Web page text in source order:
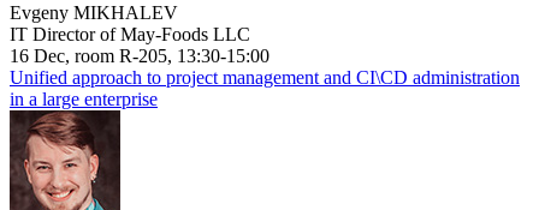
Evgeny MIKHALEV
IT Director of May-Foods LLC
16 Dec, room R-205, 13:30-15:00
Unified approach to project management and CI\CD administration
in a large enterprise